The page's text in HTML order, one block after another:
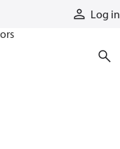
Log in